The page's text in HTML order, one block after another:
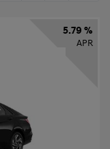
5.79 %
APR